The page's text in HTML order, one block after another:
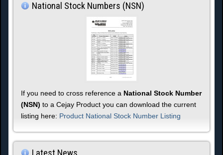
National Stock Numbers (NSN)
If you need to cross reference a National Stock Number
(NSN) to a Cejay Product you can download the current
listing here: Product National Stock Number Listing
Latest News